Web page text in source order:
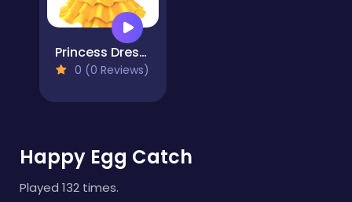
Princess Dress Up Run
0 (0 Reviews)
Happy Egg Catch
Played 132 times.